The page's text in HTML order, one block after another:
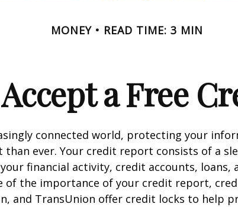
MONEY READ TIME: 3 MIN
a Free
connected world, protecting your
ever. Your credit report consists of a
financial activity, credit accounts, loans,
of the importance of your credit report,
and TransUnion offer credit locks to help